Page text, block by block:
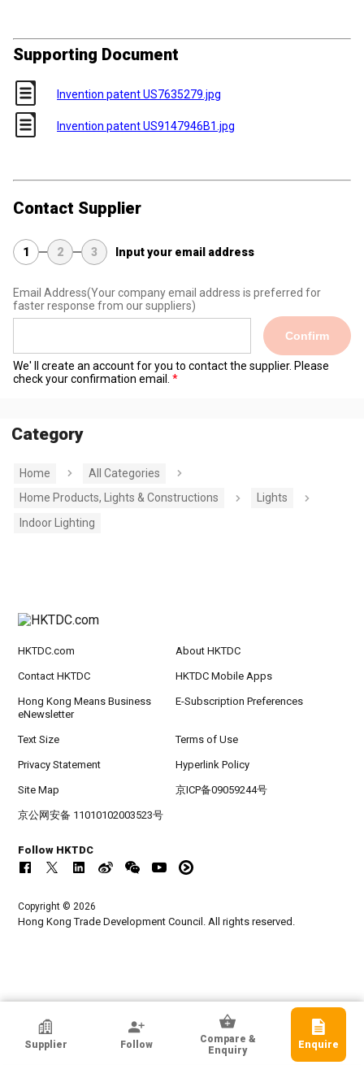
Supporting Document
Invention patent US7635279.jpg
Invention patent US9147946B1.jpg
Contact Supplier
1 2 3 Input your email address
Email Address(Your company email address is preferred for
faster response from our suppliers)
Confirm
We' ll create an account for you to contact the supplier. Please
check your confirmation email.
Category
Home
All Categories
Home Products, Lights & Constructions
Lights
Indoor Lighting
HKTDC Exhibitor
KTE ELECTRICAL LIMITED
Supplier Follow
Compare &
Enquiry
Enquire
HKTDC.com About HKTDC
Contact HKTDC HKTDC Mobile Apps
Hong Kong Means Business
eNewsletter
E-Subscription Preferences
Text Size Terms of Use
Privacy Statement Hyperlink Policy
Site Map 京ICP备09059244号
京公网安备 11010102003523号
Follow HKTDC
Copyright © 2026
Hong Kong Trade Development Council. All rights reserved.